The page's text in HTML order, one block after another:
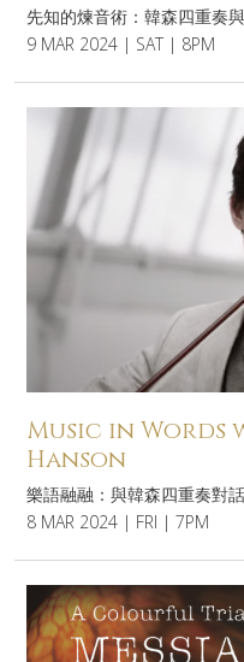
先知的煉音術：韓森四重奏
9 MAR 2024 | SAT | 8PM
Music in
Hanson
樂語融融：與韓森四重奏對話
8 MAR 2024 | FRI | 7PM